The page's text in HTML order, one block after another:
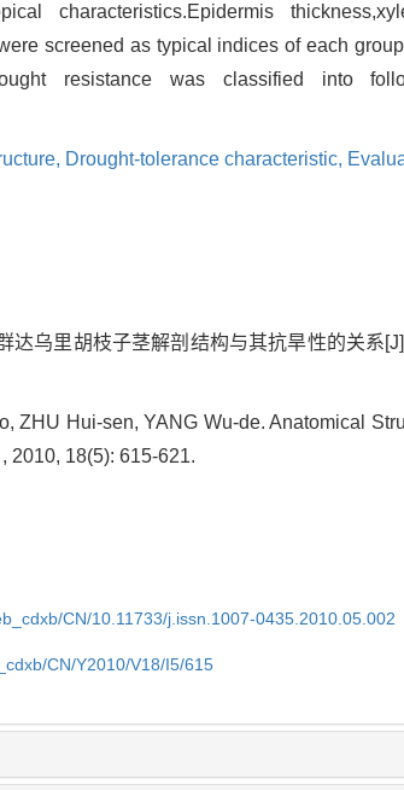
characteristics.Epidermis
screened as typical indices of each
resistance was classified into
Drought-tolerance characteristic,
达乌里胡枝子茎解剖结构与其抗旱性的关系
ZHU Hui-sen, YANG Wu-de. Anatomical
2010, 18(5): 615-621.
CN/10.11733/j.issn.1007-0435.2010.05.002
CN/Y2010/V18/I5/615